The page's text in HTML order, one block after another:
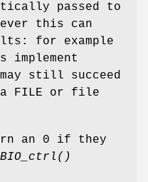
passed to
this can
for example
still succeed
FILE or file
an 0 if they
BIO_ctrl()